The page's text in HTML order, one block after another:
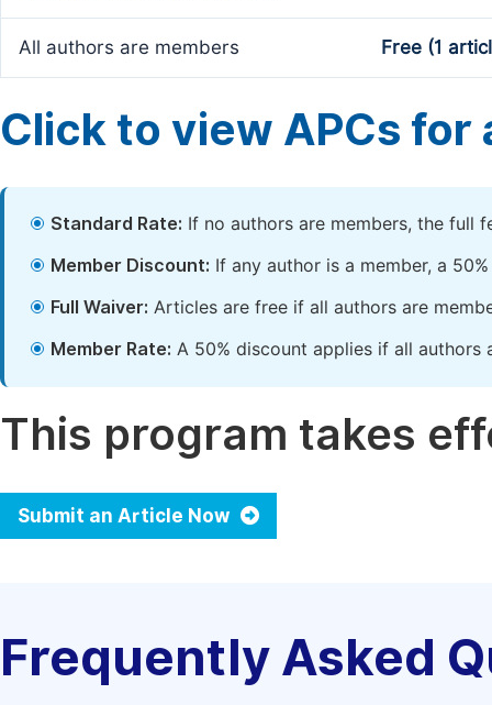
All authors are members Free (1
Click to view APCs for
Standard Rate: If no authors are members, the full
Member Discount: If any author is a member, a
Full Waiver: Articles are free if all authors are
Member Rate: A 50% discount applies if all authors
This program takes
Submit an Article Now
Frequently Asked